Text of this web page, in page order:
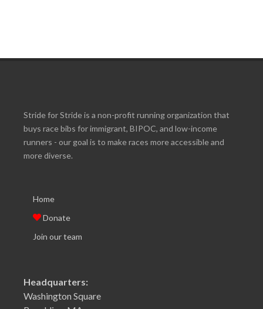
Stride for Stride is a non-profit running organization that
buys race bibs for immigrant, BIPOC, and low-income
runners - our goal is to make races more accessible and
more diverse.
Home
Donate
Join our team
Headquarters:
Washington Square